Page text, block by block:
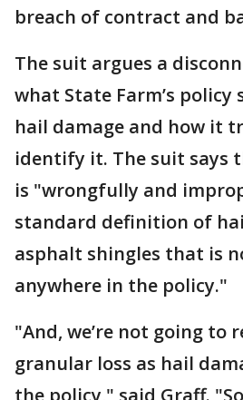
breach of contract and
The suit argues a
what State Farm’s policy
hail damage and how it
identify it. The suit says
is "wrongfully and
standard definition of
asphalt shingles that is
anywhere in the policy."
"And, we’re not going to
granular loss as hail
the policy," said Graff.